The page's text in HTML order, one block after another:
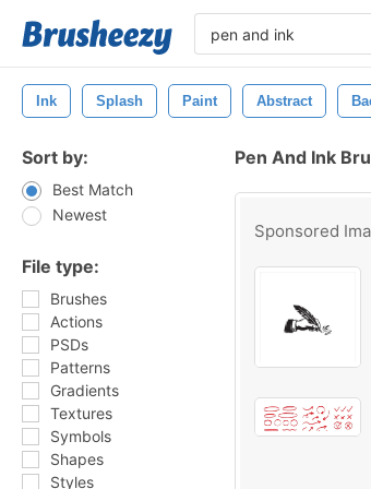
Ink Splash Paint Abstract
Sort by:
Best Match
Newest
File type:
Brushes
Actions
PSDs
Patterns
Gradients
Textures
Symbols
Shapes
Styles
Pen And Ink
Sponsored